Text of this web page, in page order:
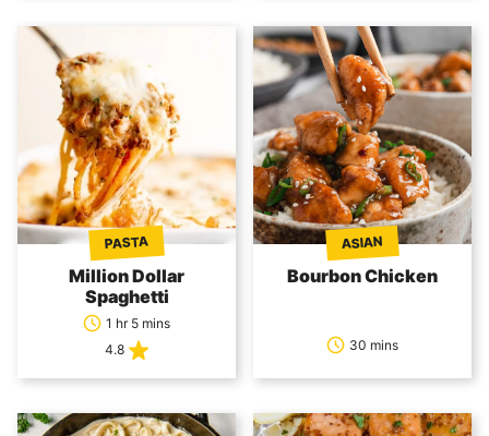
PASTA
Million Dollar
Spaghetti
1 hr 5 mins
4.8
ASIAN
Bourbon Chicken
30 mins